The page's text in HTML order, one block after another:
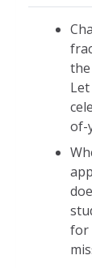
of-
for